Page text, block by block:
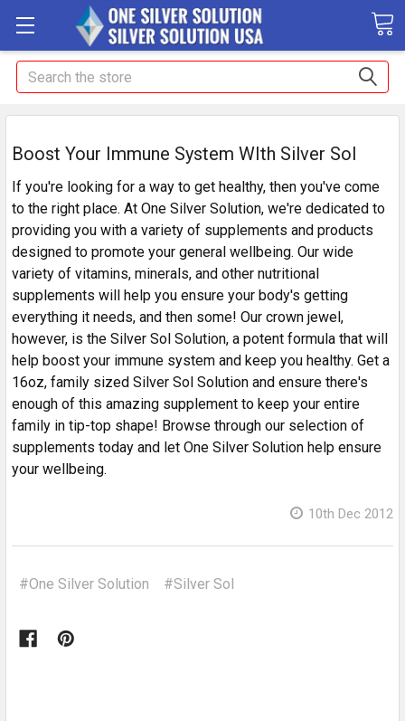
Search
Boost Your Immune System WIth Silver Sol
If you're looking for a way to get healthy, then you've come
to the right place. At One Silver Solution, we're dedicated to
providing you with a variety of supplements and products
designed to promote your general wellbeing. Our wide
variety of vitamins, minerals, and other nutritional
supplements will help you ensure your body's getting
everything it needs, and then some! Our crown jewel,
however, is the Silver Sol Solution, a potent formula that will
help boost your immune system and keep you healthy. Get a
16oz, family sized Silver Sol Solution and ensure there's
enough of this amazing supplement to keep your entire
family in tip-top shape! Browse through our selection of
supplements today and let One Silver Solution help ensure
your wellbeing.
10th Dec 2012
#One Silver Solution #Silver Sol